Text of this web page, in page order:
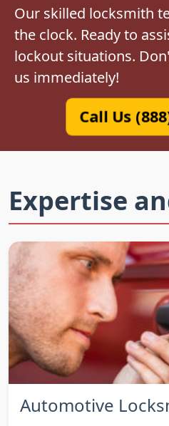
Our skilled locksmith
the clock. Ready to
lockout situations.
us immediately!
Call Us
Expertise
Automotive